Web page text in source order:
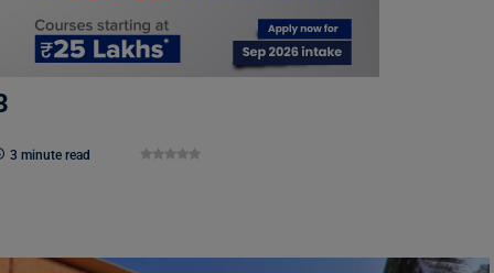
3 minute read